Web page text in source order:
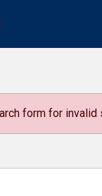
form for